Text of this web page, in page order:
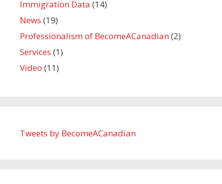
Immigration Data (14)
News (19)
Professionalism of BecomeACanadian(2)
Services (1)
Video (11)
Tweets by BecomeACanadian